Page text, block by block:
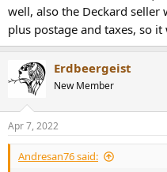
well, also the Deckard
plus postage and taxes, so it
Erdbeergeist
New Member
Apr 7, 2022
Andresan76 said: